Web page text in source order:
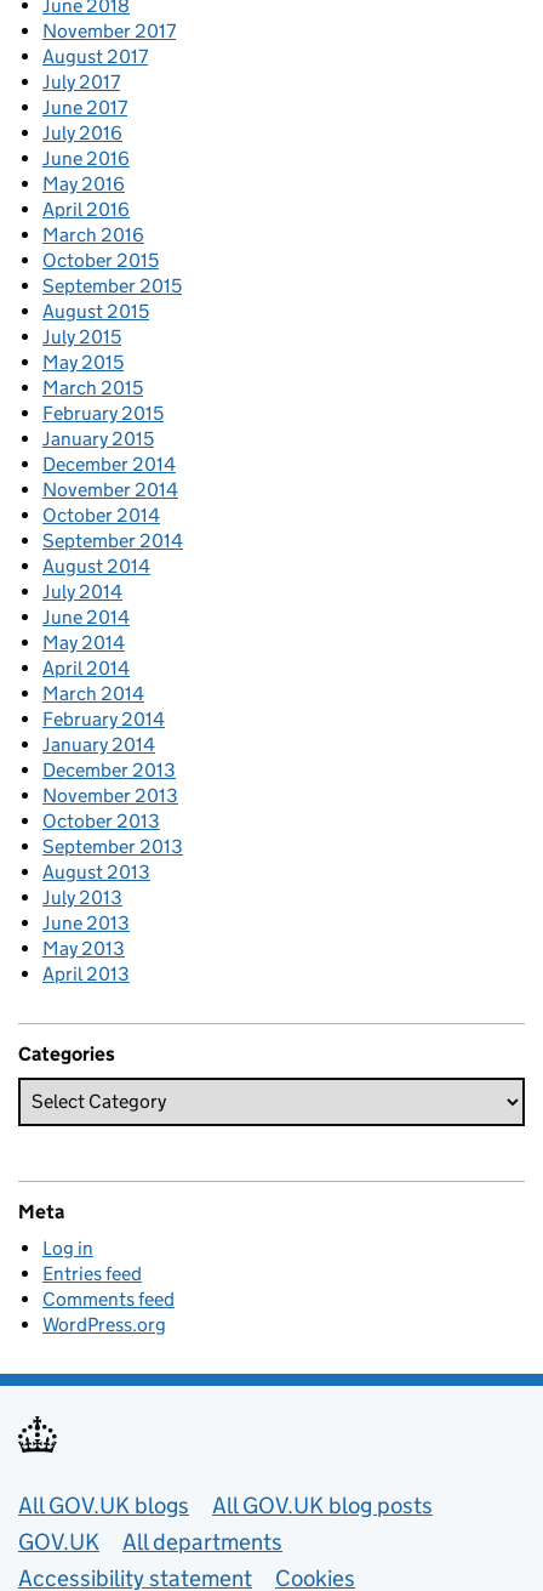
June 2018
November 2017
August 2017
July 2017
June 2017
July 2016
June 2016
May 2016
April 2016
March 2016
October 2015
September 2015
August 2015
July 2015
May 2015
March 2015
February 2015
January 2015
December 2014
November 2014
October 2014
September 2014
August 2014
July 2014
June 2014
May 2014
April 2014
March 2014
February 2014
January 2014
December 2013
November 2013
October 2013
September 2013
August 2013
July 2013
June 2013
May 2013
April 2013
Categories
Meta
Log in
Entries feed
Comments feed
WordPress.org
Useful links
All GOV.UK blogs
All GOV.UK blog posts
GOV.UK
All departments
Accessibility statement
Cookies